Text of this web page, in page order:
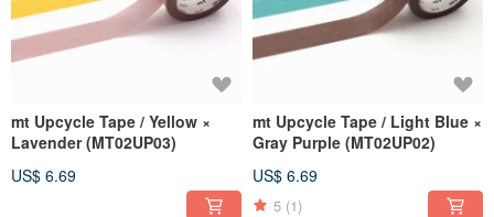
mt Upcycle Tape / Yellow ×
Lavender (MT02UP03)
US$ 6.69
mt Upcycle Tape / Light Blue ×
Gray Purple (MT02UP02)
US$ 6.69
5 (1)